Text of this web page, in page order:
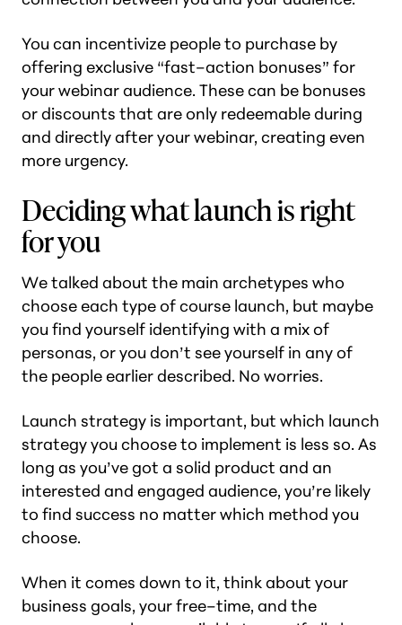
You can incentivize people to purchase by
offering exclusive “fast–action bonuses” for
your webinar audience. These can be bonuses
or discounts that are only redeemable during
and directly after your webinar, creating even
more urgency.
Deciding what launch is right
for you
We talked about the main archetypes who
choose each type of course launch, but maybe
you find yourself identifying with a mix of
personas, or you don’t see yourself in any of
the people earlier described. No worries.
Launch strategy is important, but which launch
strategy you choose to implement is less so. As
long as you’ve got a solid product and an
interested and engaged audience, you’re likely
to find success no matter which method you
choose.
When it comes down to it, think about your
business goals, your free–time, and the